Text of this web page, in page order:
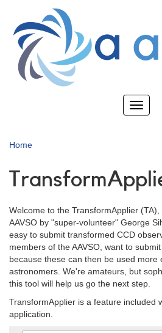
main
content
Toggle
Home
Welcome to the TransformApplier
AAVSO by "super-volunteer" George
easy to submit transformed CCD
members of the AAVSO, want to
because these can then be used more
astronomers. We're amateurs, but
this tool will help us go the next step.
TransformApplier is a feature included
application.